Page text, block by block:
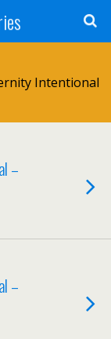
Intentional
–
–